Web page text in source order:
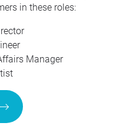
in these roles:
Manager